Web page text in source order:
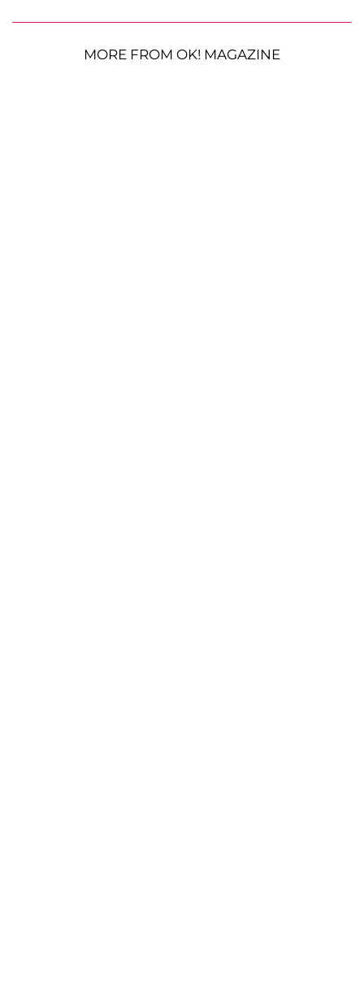
MORE FROM OK! MAGAZINE